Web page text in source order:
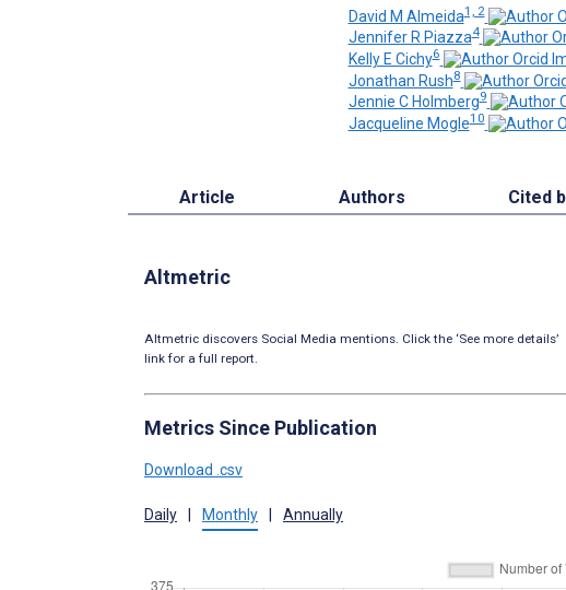
David M Almeida1, 2
Jennifer R Piazza4
Kelly E Cichy6
Jonathan Rush8
Jennie C Holmberg9
Jacqueline Mogle10
Article Authors Cited
Altmetric
Altmetric discovers Social Media mentions. Click the ‘See more details’
link for a full report.
Metrics Since Publication
Download .csv
Daily Monthly Annually